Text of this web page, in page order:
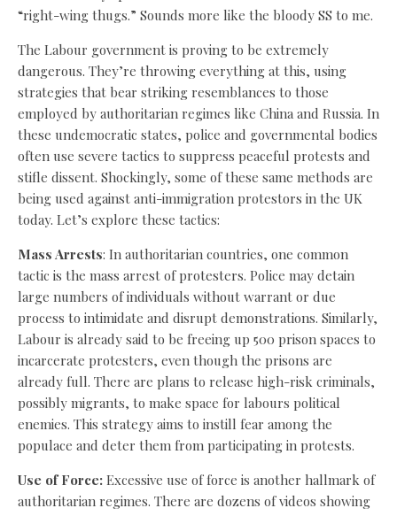
“right-wing thugs.” Sounds more like the bloody SS to me.
The Labour government is proving to be extremely
dangerous. They’re throwing everything at this, using
strategies that bear striking resemblances to those
employed by authoritarian regimes like China and Russia. In
these undemocratic states, police and governmental bodies
often use severe tactics to suppress peaceful protests and
stifle dissent. Shockingly, some of these same methods are
being used against anti-immigration protestors in the UK
today. Let’s explore these tactics:
Mass Arrests: In authoritarian countries, one common
tactic is the mass arrest of protesters. Police may detain
large numbers of individuals without warrant or due
process to intimidate and disrupt demonstrations. Similarly,
Labour is already said to be freeing up 500 prison spaces to
incarcerate protesters, even though the prisons are
already full. There are plans to release high-risk criminals,
possibly migrants, to make space for labours political
enemies. This strategy aims to instill fear among the
populace and deter them from participating in protests.
Use of Force: Excessive use of force is another hallmark of
authoritarian regimes. There are dozens of videos showing